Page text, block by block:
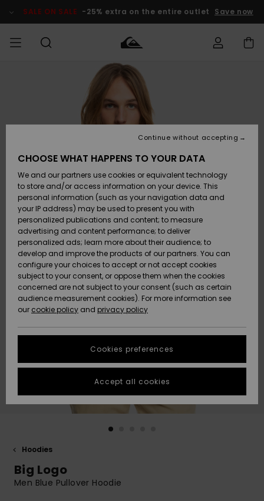
Product SALE ON SALE -25% extra on the entire outlet Save now
Clothing
Accessories
Shoes &
Sandals
Surf
Snow
New
Arrivals
Highlights
Clothing
Accessories
Shoes &
Sandals
Surf
Snow
New
Arrivals
Highlights
Shop
New
Highlights
Snow
SURF
Men's Surf
Kids' Surf
Highlights
Community
SNOW
Men's Snow
Kids' Snow
Women
Snow Shop
Highlights
Community
SALE ON
SALE
Outlet Men
Outlet Kids
Outlet
Women
HELP &
CONTACT
Access my
order
Shipping
Payment
Gift Card
Quiksilver
Freedom
Data Protection
Start a
conversation
fastest answer
to your
question.
Start a
common
STORELOCATOR
GIFTCARDS
Hoodies
Big Logo
Men Blue Pullover Hoodie
CHOOSE WHAT HAPPENS TO YOUR DATA
We and our partners use cookies or equivalent technology
to store and/or access information on your device. This
personal information (such as your navigation data and
your IP address) may be used to present you with
personalized publications and content; to measure
advertising and content performance; to deliver
personalized ads; learn more about their audience; to
develop and improve the products of our partners. You can
configure your choices to accept or not accept cookies
subject to your consent, or oppose them when the cookies
concerned are not subject to your consent (such as certain
audience measurement cookies). For more information see
our cookie policy and privacy policy
Cookies preferences
Continue without accepting
Accept all cookies